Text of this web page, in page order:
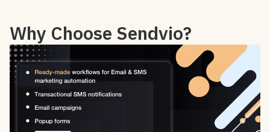
Why Choose Sendvio?